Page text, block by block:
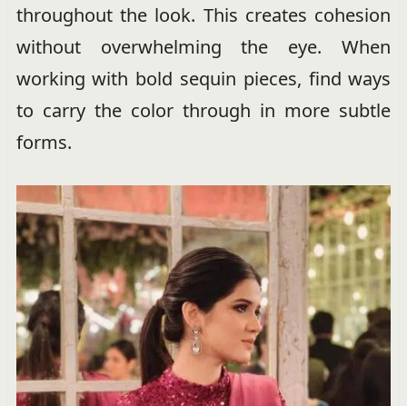
throughout the look. This creates cohesion
without overwhelming the eye. When
working with bold sequin pieces, find ways
to carry the color through in more subtle
forms.